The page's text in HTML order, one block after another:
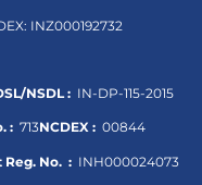
INZ000192732
NSDL : IN-DP-115-2015
: 713NCDEX : 00844
Reg. No. : INH000024073